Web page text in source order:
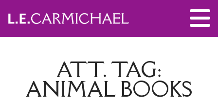
ATT. TAG:
ANIMAL BOOKS